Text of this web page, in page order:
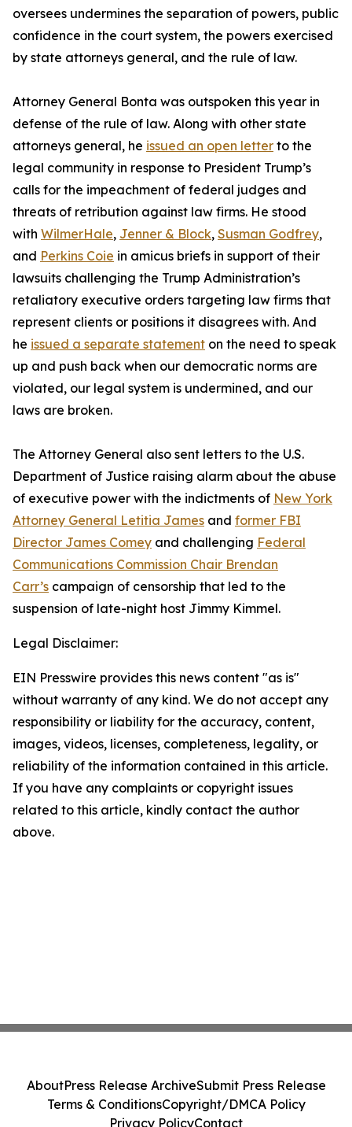
oversees undermines the separation of powers, public
confidence in the court system, the powers exercised
by state attorneys general, and the rule of law.
Attorney General Bonta was outspoken this year in
defense of the rule of law. Along with other state
attorneys general, he issued an open letter to the
legal community in response to President Trump’s
calls for the impeachment of federal judges and
threats of retribution against law firms. He stood
with WilmerHale, Jenner & Block, Susman Godfrey,
and Perkins Coie in amicus briefs in support of their
lawsuits challenging the Trump Administration’s
retaliatory executive orders targeting law firms that
represent clients or positions it disagrees with. And
he issued a separate statement on the need to speak
up and push back when our democratic norms are
violated, our legal system is undermined, and our
laws are broken.
The Attorney General also sent letters to the U.S.
Department of Justice raising alarm about the abuse
of executive power with the indictments of New York
Attorney General Letitia James and former FBI
Director James Comey and challenging Federal
Communications Commission Chair Brendan
Carr’s campaign of censorship that led to the
suspension of late-night host Jimmy Kimmel.
Legal Disclaimer:
EIN Presswire provides this news content "as is"
without warranty of any kind. We do not accept any
responsibility or liability for the accuracy, content,
images, videos, licenses, completeness, legality, or
reliability of the information contained in this article.
If you have any complaints or copyright issues
related to this article, kindly contact the author
above.
AboutPress Release ArchiveSubmit Press Release
Terms & ConditionsCopyright/DMCA Policy
Privacy PolicyContact